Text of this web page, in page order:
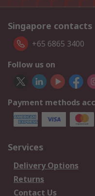
Singapore contacts
+65 6865 3400
Follow us on
Payment methods
Services
Delivery Options
Returns
Contact Us